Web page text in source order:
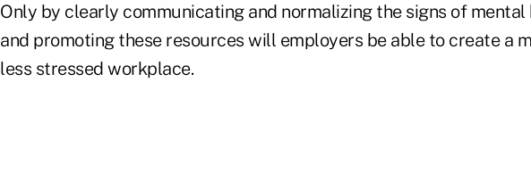
Only by clearly communicating and normalizing the signs of mental
and promoting these resources will employers be able to create a
less stressed workplace.